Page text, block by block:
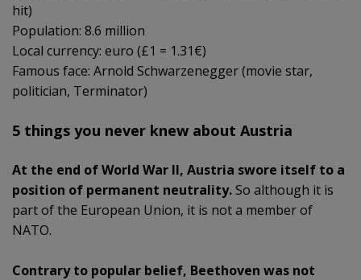
hit)
Population: 8.6 million
Local currency: euro (£1 = 1.31€)
Famous face: Arnold Schwarzenegger (movie star,
politician, Terminator)
5 things you never knew about Austria
At the end of World War II, Austria swore itself to a
position of permanent neutrality.So although it is
part of the European Union, it is not a member of
NATO.
Contrary to popular belief, Beethoven was not